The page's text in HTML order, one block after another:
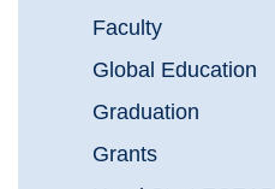
Faculty
Global Education
Graduation
Grants